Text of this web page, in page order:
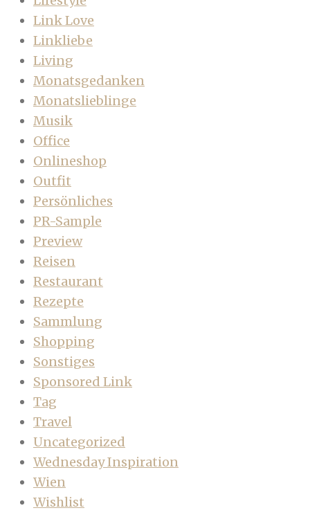
Link Love
Linkliebe
Living
Monatsgedanken
Monatslieblinge
Musik
Office
Onlineshop
Outfit
Persönliches
PR-Sample
Preview
Reisen
Restaurant
Rezepte
Sammlung
Shopping
Sonstiges
Sponsored Link
Tag
Travel
Uncategorized
Wednesday Inspiration
Wien
Wishlist